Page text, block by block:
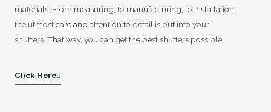
materials. From measuring, to manufacturing, to installation,
the utmost care and attention to detail is put into your
shutters. That way, you can get the best shutters possible
Click Here